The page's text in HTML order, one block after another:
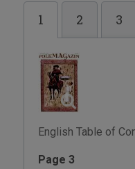
1 2 3
English Table of
Page 3